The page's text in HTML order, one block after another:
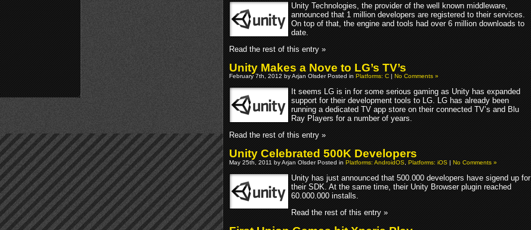
Unity Technologies, the provider of the well known middleware,
announced that 1 million developers are registered to their services.
On top of that, the engine and tools had over 6 million downloads to
date.
Read the rest of this entry »
Unity Makes a Nove to LG’s TV’s
February 7th, 2012 by Arjan Olsder Posted inPlatforms: C|No Comments »
It seems LG is in for some serious gaming as Unity has expanded
support for their development tools to LG. LG has already been
running a dedicated TV app store on their connected TV’s and Blu
Ray Players for a number of years.
Read the rest of this entry »
Unity Celebrated 500K Developers
May 25th, 2011 by Arjan Olsder Posted inPlatforms: AndroidOS,Platforms: iOS|No Comments »
Unity has just announced that 500.000 developers have sigend up for
their SDK. At the same time, their Unity Browser plugin reached
60.000.000 installs.
Read the rest of this entry »